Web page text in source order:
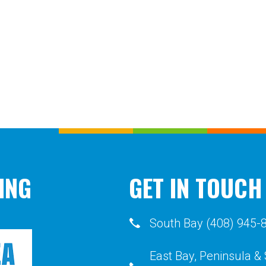
GET IN TOUCH
South Bay (408) 945-
East Bay, Peninsula